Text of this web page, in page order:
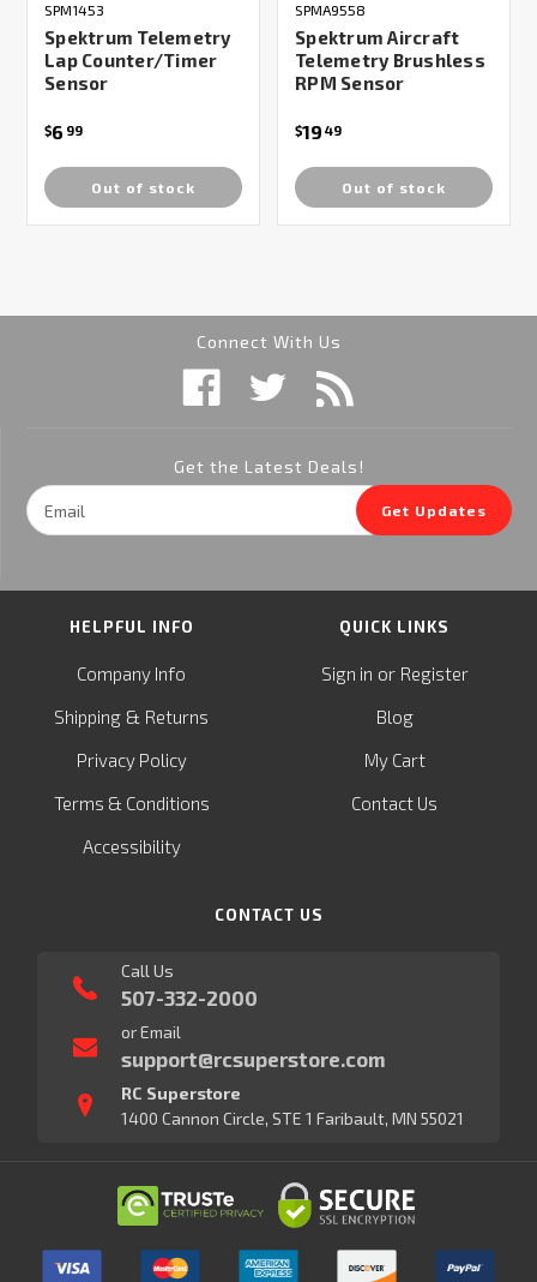
SPM1453
Spektrum Telemetry
Lap Counter/Timer
Sensor
$6 99
Out of stock
SPMA9558
Spektrum Aircraft
Telemetry Brushless
RPM Sensor
$19 49
Out of stock
Connect With Us
Get the Latest Deals!
Email
Address
Get Updates
HELPFUL INFO
Company Info
Shipping & Returns
Privacy Policy
Terms & Conditions
Accessibility
QUICK LINKS
Sign in or Register
Blog
My Cart
Contact Us
CONTACT US
Call Us
507-332-2000
or Email
support@rcsuperstore.com
RC Superstore
1400 Cannon Circle, STE 1 Faribault, MN 55021